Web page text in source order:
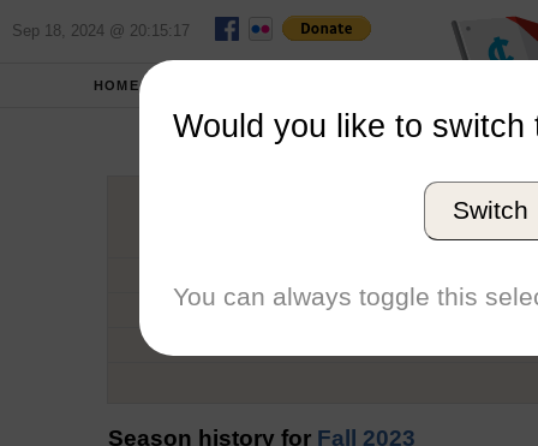
Sep 18, 2024 @ 20:15:17
HOME
Graduation Year
Conference
Season history for Fall 2023
Would you like to switch
Switch
You can always toggle this